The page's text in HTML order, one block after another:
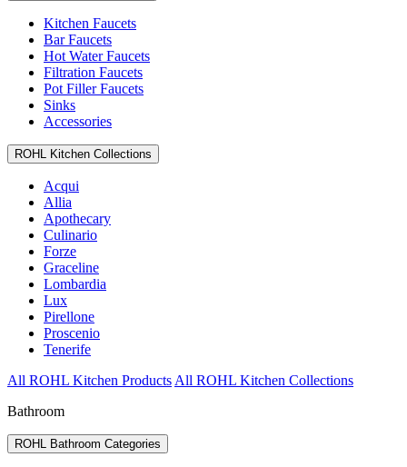
Kitchen Faucets
Bar Faucets
Hot Water Faucets
Filtration Faucets
Pot Filler Faucets
Sinks
Accessories
ROHL Kitchen Collections
Acqui
Allia
Apothecary
Culinario
Forze
Graceline
Lombardia
Lux
Pirellone
Proscenio
Tenerife
All ROHL Kitchen Products All ROHL Kitchen Collections
Bathroom
ROHL Bathroom Categories